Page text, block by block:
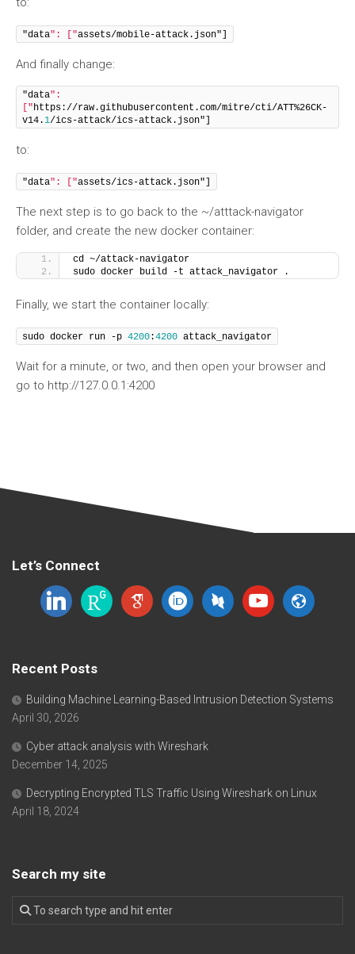
"data": ["assets/mobile-attack.json"]
And finally change:
"data":
[" https://raw.githubusercontent.com/mitre/cti/ATT%26CK-
v14.1/ics-attack/ics-attack.json"]
to:
"data": ["assets/ics-attack.json"]
The next step is to go back to the ~/atttack-navigator
folder, and create the new docker container:
cd ~/attack-navigator
sudo docker build -t attack_navigator .
Finally, we start the container locally:
sudo docker run -p 4200:4200 attack_navigator
Wait for a minute, or two, and then open your browser and
go to http://127.0.0.1:4200
Let’s Connect
linkedin researchgate
google-
scholar
orcid dblp youtube website
Recent Posts
Building Machine Learning-Based Intrusion Detection Systems
April 30, 2026
Cyber attack analysis with Wireshark
December 14, 2025
Decrypting Encrypted TLS Traffic Using Wireshark on Linux
April 18, 2024
Search my site